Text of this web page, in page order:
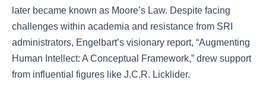
later became known as Moore’s Law. Despite facing
challenges within academia and resistance from SRI
administrators, Engelbart’s visionary report, “Augmenting
Human Intellect: A Conceptual Framework,” drew support
from influential figures like J.C.R. Licklider.